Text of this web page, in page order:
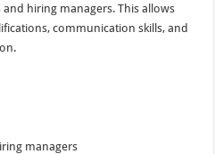
hiring managers. This allows
communication skills, and
managers